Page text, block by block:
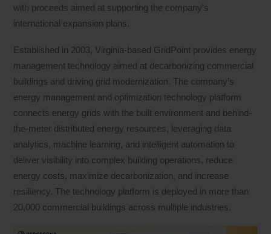
with proceeds aimed at supporting the company’s
international expansion plans.
Established in 2003, Virginia-based GridPoint provides energy
management technology aimed at decarbonizing commercial
buildings and driving grid modernization. The company’s
energy management and optimization technology platform
connects energy grids with the built environment and behind-
the-meter distributed energy resources, leveraging data
analytics, machine learning, and intelligent automation to
deliver visibility into complex building operations, reduce
energy costs, maximize decarbonization, and increase
resiliency. The technology platform is deployed in more than
20,000 commercial buildings across multiple industries.